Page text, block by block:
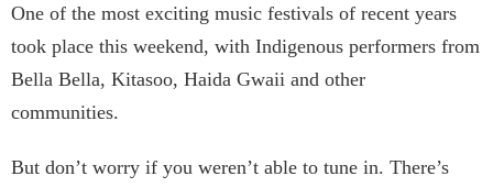
One of the most exciting music festivals of recent years
took place this weekend, with Indigenous performers from
Bella Bella, Kitasoo, Haida Gwaii and other
communities.
But don’t worry if you weren’t able to tune in. There’s